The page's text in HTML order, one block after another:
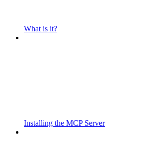
What is it?
Installing the MCP Server